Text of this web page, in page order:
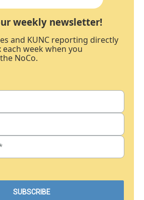
weekly newsletter!
and KUNC reporting directly
week when you
NoCo.